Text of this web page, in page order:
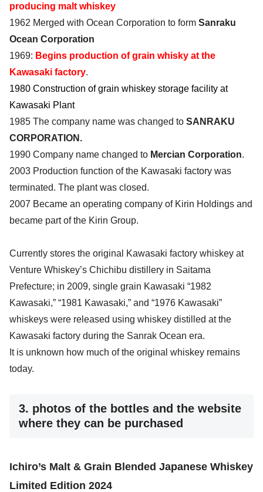
producing malt whiskey
1962 Merged with Ocean Corporation to form Sanraku
Ocean Corporation
1969: Begins production of grain whisky at the
Kawasaki factory.
1980 Construction of grain whiskey storage facility at
Kawasaki Plant
1985 The company name was changed to SANRAKU
CORPORATION.
1990 Company name changed to Mercian Corporation.
2003 Production function of the Kawasaki factory was
terminated. The plant was closed.
2007 Became an operating company of Kirin Holdings and
became part of the Kirin Group.
Currently stores the original Kawasaki factory whiskey at
Venture Whiskey’s Chichibu distillery in Saitama
Prefecture; in 2009, single grain Kawasaki “1982
Kawasaki,” “1981 Kawasaki,” and “1976 Kawasaki”
whiskeys were released using whiskey distilled at the
Kawasaki factory during the Sanrak Ocean era.
It is unknown how much of the original whiskey remains
today.
3. photos of the bottles and the website
where they can be purchased
Ichiro’s Malt & Grain Blended Japanese Whiskey
Limited Edition 2024